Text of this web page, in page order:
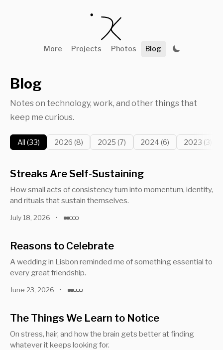
More Projects Photos Blog
Blog
Notes on technology, work, and other things that
keep me curious.
All (33) 2026 (8) 2025 (7) 2024 (6) 2023 (3)
Streaks Are Self-Sustaining
How small acts of consistency turn into momentum, identity,
and rituals that sustain themselves.
July 18, 2026 •
Reasons to Celebrate
A wedding in Lisbon reminded me of something essential to
every great friendship.
June 23, 2026 •
The Things We Learn to Notice
On stress, hair, and how the brain gets better at finding
whatever it keeps looking for.